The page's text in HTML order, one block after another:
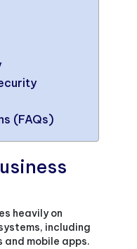
(FAQs)
heavily on
including
mobile apps.